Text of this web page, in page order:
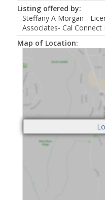
Listing offered by:
Steffany A Morgan -
Associates- Cal Connect
Map of Location: